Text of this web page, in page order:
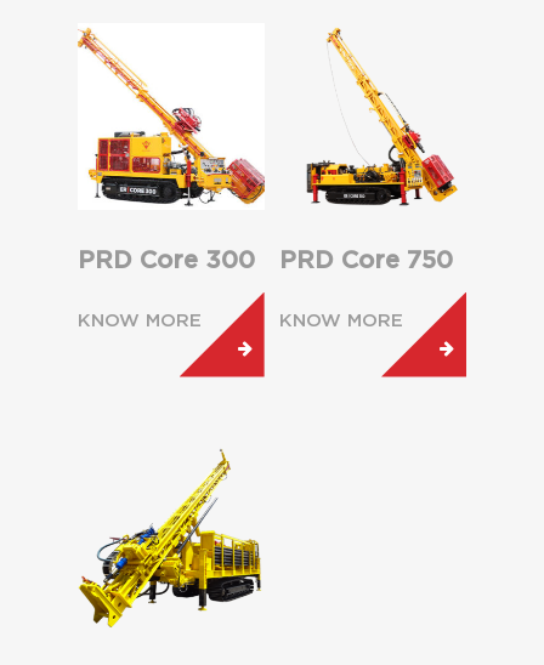
PRD Core 300
KNOW MORE
PRD Core 750
KNOW MORE